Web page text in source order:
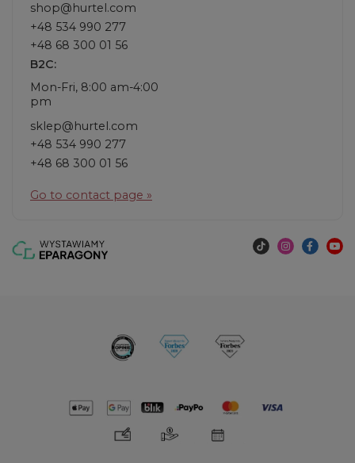
shop@hurtel.com
+48 534 990 277
+48 68 300 01 56
B2C:
Mon-Fri, 8:00 am-4:00
pm
sklep@hurtel.com
+48 534 990 277
+48 68 300 01 56
Go to contact page »